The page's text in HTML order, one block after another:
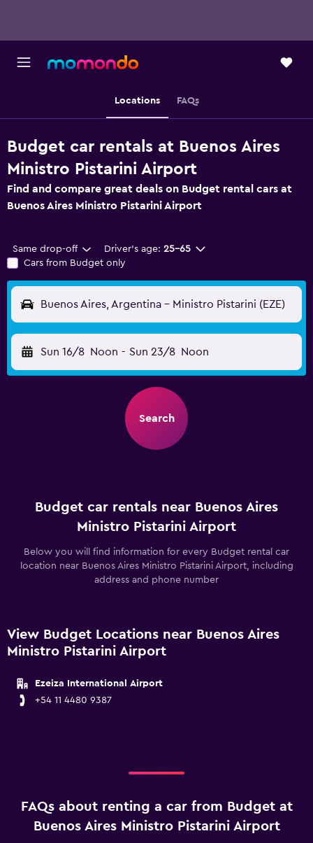
Locations FAQs
Budget car rentals at Buenos Aires
Ministro Pistarini Airport
Find and compare great deals on Budget rental cars at
Buenos Aires Ministro Pistarini Airport
Same drop-off Driver's age: 25-65
Cars from Budget only
Buenos Aires, Argentina - Ministro Pistarini (EZE)
Sun 16/8 Noon - Sun 23/8 Noon
Search
Budget car rentals near Buenos Aires
Ministro Pistarini Airport
Below you will find information for every Budget rental car
location near Buenos Aires Ministro Pistarini Airport, including
address and phone number
View Budget Locations near Buenos Aires
Ministro Pistarini Airport
Ezeiza International Airport
+54 11 4480 9387
FAQs about renting a car from Budget at
Buenos Aires Ministro Pistarini Airport